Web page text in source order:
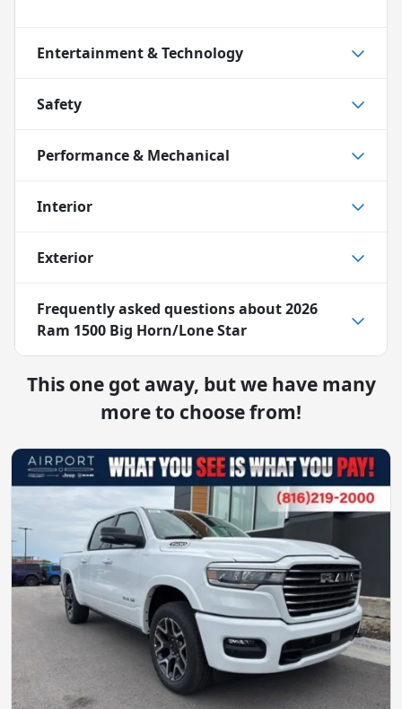
Entertainment & Technology
Safety
Performance & Mechanical
Interior
Exterior
Frequently asked questions about2026
Ram 1500 Big Horn/Lone Star
This one got away, but we have many
more to choose from!